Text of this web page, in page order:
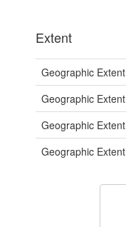
Extent
Geographic Extent
Geographic Extent
Geographic Extent
Geographic Extent